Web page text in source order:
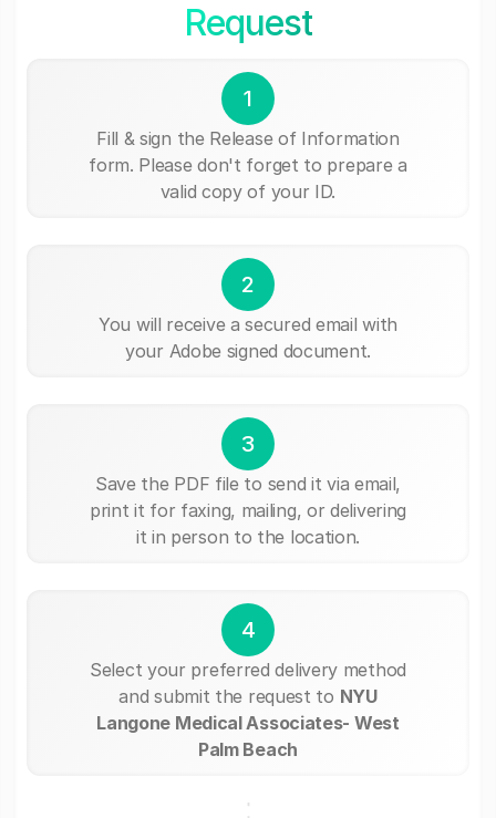
Request
1
Fill & sign the Release of Information
form. Please don't forget to prepare a
valid copy of your ID.
2
You will receive a secured email with
your Adobe signed document.
3
Save the PDF file to send it via email,
print it for faxing, mailing, or delivering
it in person to the location.
4
Select your preferred delivery method
and submit the request to NYU
Langone Medical Associates- West
Palm Beach